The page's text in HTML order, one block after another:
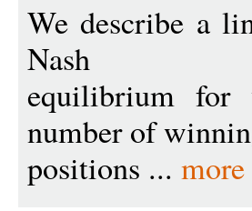
We describe a
Nash
equilibrium for
number of
positions ...